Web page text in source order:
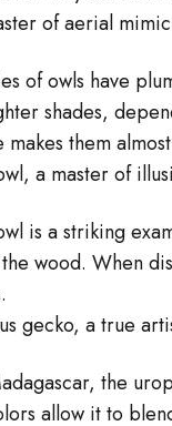
of aerial
of owls have
shades,
them
a master of
is a striking
wood. When
gecko, a true
the
allow it to